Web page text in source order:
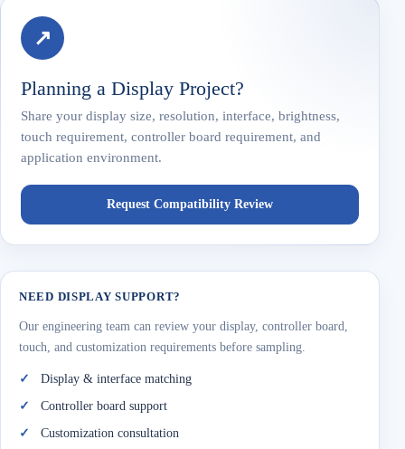
↗
Planning a Display Project?
Share your display size, resolution, interface, brightness,
touch requirement, controller board requirement, and
application environment.
Request Compatibility Review
NEED DISPLAY SUPPORT?
Our engineering team can review your display, controller board,
touch, and customization requirements before sampling.
Display & interface matching
Controller board support
Customization consultation